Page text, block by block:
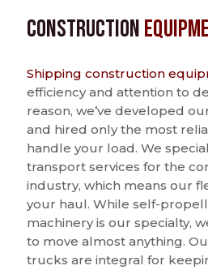
Construction
Shipping construction
efficiency and attention to
reason, we’ve developed
and hired only the most
handle your load. We
transport services for the
industry, which means our
your haul. While self-
machinery is our specialty,
to move almost anything.
trucks are integral for